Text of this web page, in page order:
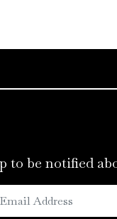
to be notified